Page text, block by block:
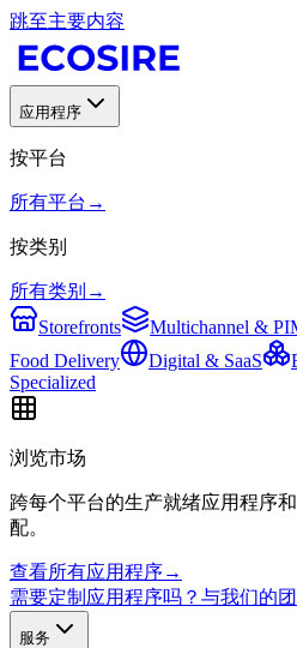
跳至主要内容
应用程序
按平台
所有平台 →
按类别
所有类别 →
Storefronts
Multichannel &
Food Delivery
Digital & SaaS
Specialized
浏览市场
跨每个平台的生产就绪应用程序
配。
查看所有应用程序→
需要定制应用程序吗？与我们的
服务